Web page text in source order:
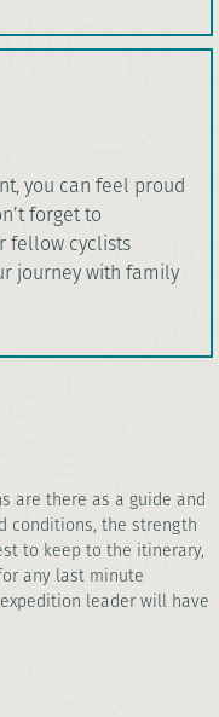
you can feel proud
forget to
fellow cyclists
journey with family
are there as a guide and
conditions, the strength
to keep to the itinerary,
any last minute
leader will have